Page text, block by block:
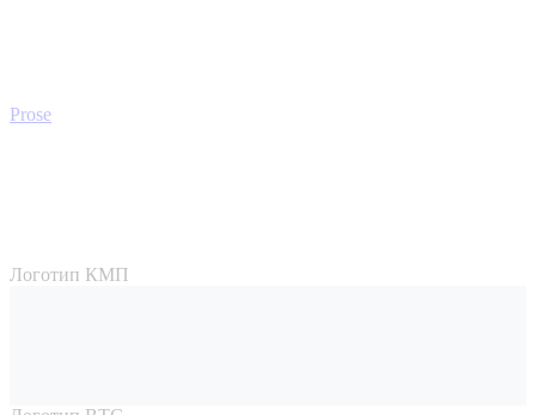
Prose
Логотип КМП